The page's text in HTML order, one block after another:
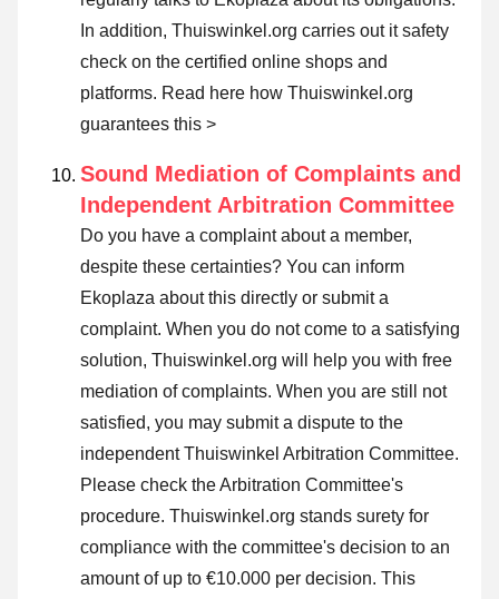
In addition, Thuiswinkel.org carries out it safety
check on the certified online shops and
platforms. Read here how Thuiswinkel.org
guarantees this >
Sound Mediation of Complaints and
Independent Arbitration Committee
Do you have a complaint about a member,
despite these certainties? You can inform
Ekoplaza about this directly or submit a
complaint. When you do not come to a satisfying
solution, Thuiswinkel.org will help you with free
mediation of complaints. When you are still not
satisfied, you may submit a dispute to the
independent Thuiswinkel Arbitration Committee.
Please check the Arbitration Committee's
procedure. Thuiswinkel.org stands surety for
compliance with the committee's decision to an
amount of up to €10.000 per decision. This